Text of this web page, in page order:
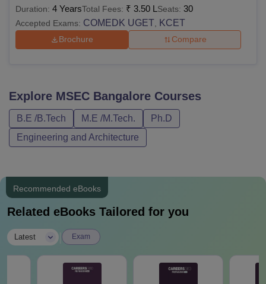
Duration: 4 YearsTotal Fees: ₹ 3.50 L Seats: 30
Accepted Exams: COMEDK UGET KCET
Brochure Compare
Explore MSEC Bangalore Courses
B.E /B.Tech M.E /M.Tech.
Ph.D
Engineering and Architecture
Recommended eBooks
Related eBooks Tailored for you
Latest Exam